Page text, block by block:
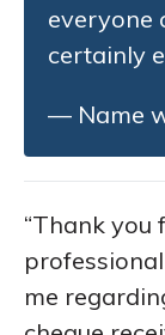
everyone
certainly
— Name
“Thank you
me